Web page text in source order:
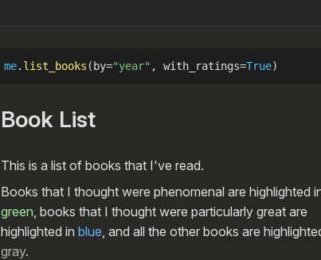
me. list_books (by="year" , with_ratings=True)
Book List
This is a list of books that I've read.
Books that I thought were phenomenal are highlighted
green, books that I thought were particularly great are
highlighted in blue, and all the other books are
gray.